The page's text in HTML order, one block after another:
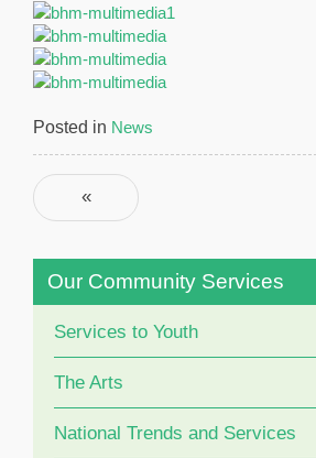
Posted in News
Post navigation
«
Our Community Services
Services to Youth
The Arts
National Trends and Services